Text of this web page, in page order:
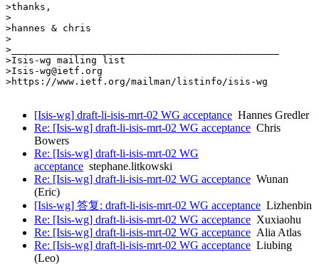
>thanks,
>
>hannes & chris
>
>_______________________________________________
>Isis-wg mailing list
>Isis-wg@ietf.org
>https://www.ietf.org/mailman/listinfo/isis-wg
[Isis-wg] draft-li-isis-mrt-02 WG acceptance Hannes Gredler
Re: [Isis-wg] draft-li-isis-mrt-02 WG acceptance Chris
Bowers
Re: [Isis-wg] draft-li-isis-mrt-02 WG
acceptance stephane.litkowski
Re: [Isis-wg] draft-li-isis-mrt-02 WG acceptance Wunan
(Eric)
[Isis-wg] 答复: draft-li-isis-mrt-02 WG acceptance Lizhenbin
Re: [Isis-wg] draft-li-isis-mrt-02 WG acceptance Xuxiaohu
Re: [Isis-wg] draft-li-isis-mrt-02 WG acceptance Alia Atlas
Re: [Isis-wg] draft-li-isis-mrt-02 WG acceptance Liubing
(Leo)